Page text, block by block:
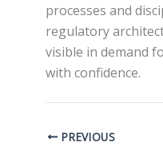
processes and
regulatory
visible in demand
with confidence.
PREVIOUS